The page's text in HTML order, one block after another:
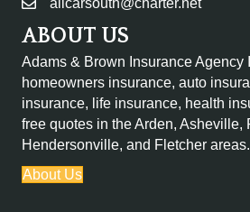
allcarsouth@charter.net
ABOUT US
Adams & Brown Insurance Agency
homeowners insurance, auto
insurance, life insurance, health
free quotes in theArden, Asheville,
Hendersonville, and Fletcher areas.
About Us